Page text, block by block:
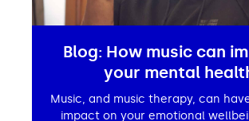
Blog: How music can
your mental
Music, and music therapy, can
impact on your emotional